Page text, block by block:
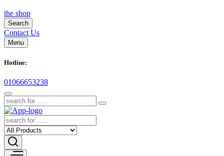
the shop
Search
Contact Us
Menu
Hotline:
01066653238